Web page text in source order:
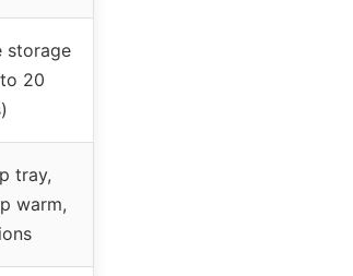
storage
20
tray,
warm,